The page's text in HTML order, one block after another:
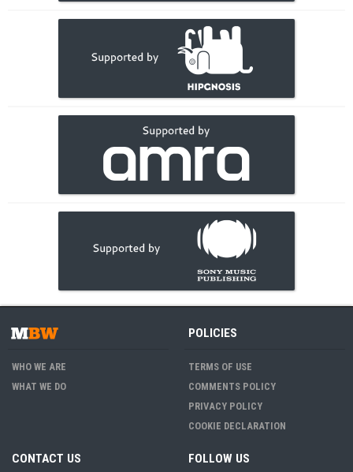
WHO WE ARE
WHAT WE DO
POLICIES
TERMS OF USE
COMMENTS POLICY
PRIVACY POLICY
COOKIE DECLARATION
CONTACT US FOLLOW US